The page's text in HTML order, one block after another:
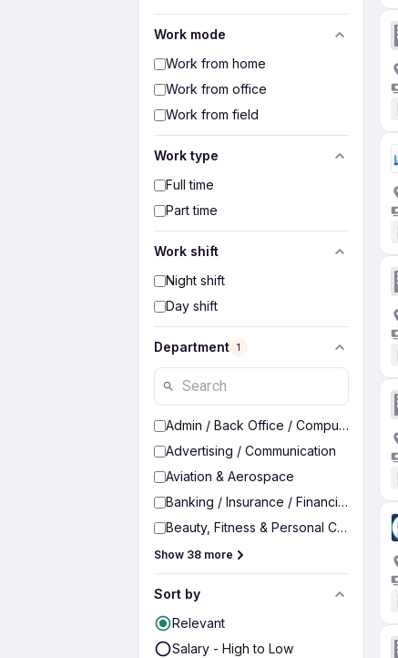
Work mode
Work from home
Work from office
Work from field
Work type
Full time
Part time
Work shift
Night shift
Day shift
Department 1
Admin / Back Office / Computer
Advertising / Communication
Aviation & Aerospace
Banking / Insurance / Financial
Beauty, Fitness & Personal Care
Show 38 more
Sort by
Relevant
Salary - High to Low